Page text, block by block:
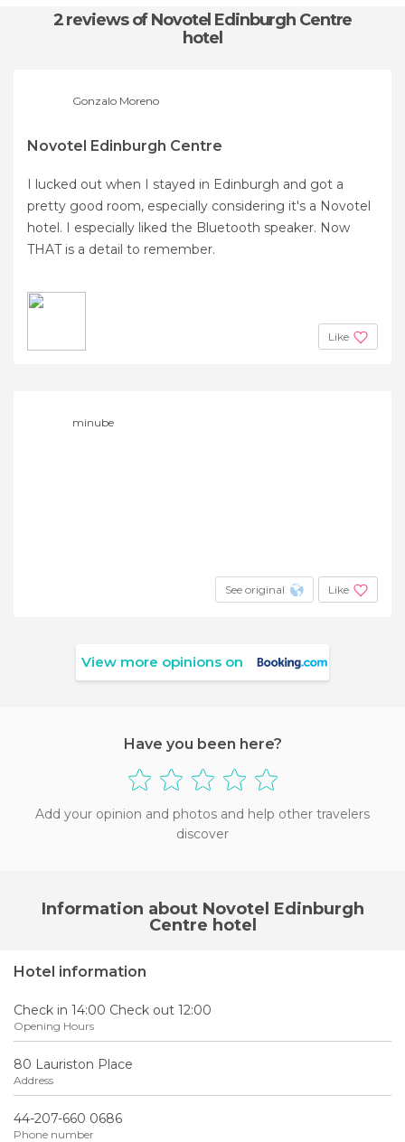
2 reviewsof Novotel Edinburgh Centre
hotel
Gonzalo Moreno
Novotel Edinburgh Centre
I lucked out when I stayed in Edinburgh and got a
pretty good room, especially considering it's a Novotel
hotel. I especially liked the Bluetooth speaker. Now
THAT is a detail to remember.
Like
minube
See original Like
View more opinions on
Have you been here?
Add your opinion and photos and help other travelers
discover
Information about Novotel Edinburgh
Centre hotel
Hotel information
Check in 14:00 Check out 12:00
Opening Hours
80 Lauriston Place
Address
44-207-660 0686
Phone number